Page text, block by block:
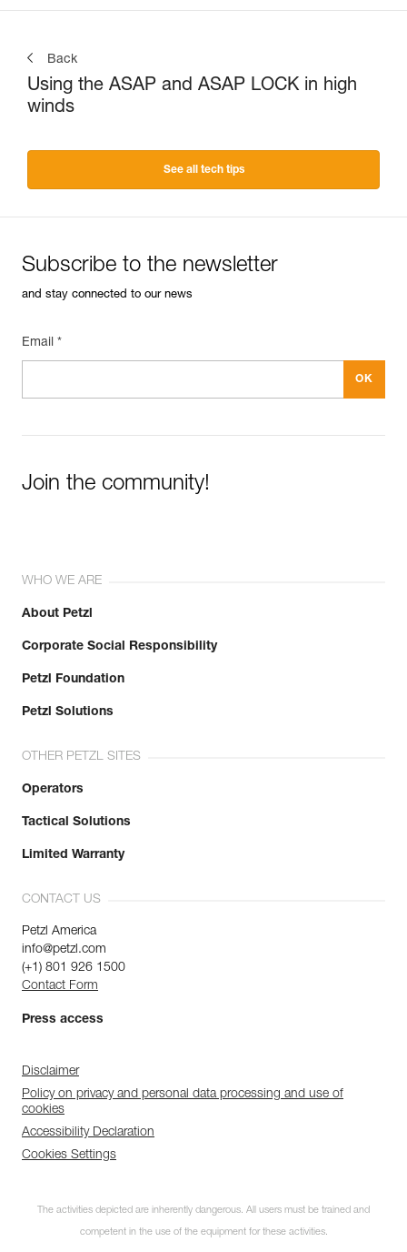
Back
Using the ASAP and ASAP LOCK in high
winds
See all tech tips
Subscribe to the newsletter
and stay connected to our news
Email *
Join the community!
WHO WE ARE
About Petzl
Corporate Social Responsibility
Petzl Foundation
Petzl Solutions
OTHER PETZL SITES
Operators
Tactical Solutions
Limited Warranty
CONTACT US
Petzl America
info@petzl.com
(+1) 801 926 1500
Contact Form
Press access
Disclaimer
Policy on privacy and personal data processing and use of
cookies
Accessibility Declaration
Cookies Settings
The activities depicted are inherently dangerous. All users must be trained and
competent in the use of the equipment for these activities.